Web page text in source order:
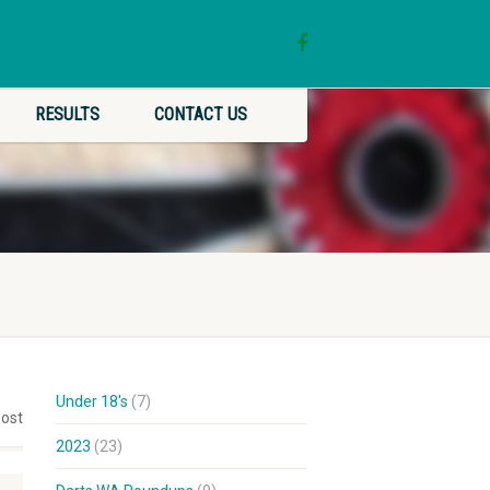
RESULTS CONTACT US
Under 18's (7)
2023 (23)